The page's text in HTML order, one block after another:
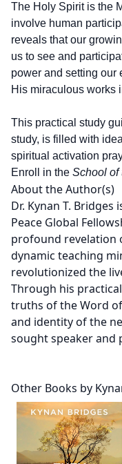
The Holy Spirit is the
involve human
reveals that our
us to see and
power and setting our
His miraculous works
This practical study
study, is filled with
spiritual activation
Enroll in the School of
About the Author(s)
Dr. Kynan T.
Peace Global
profound revelation
dynamic teaching
revolutionized the
Through his
truths of the Word
and identity of the
sought speaker and
Other Books by